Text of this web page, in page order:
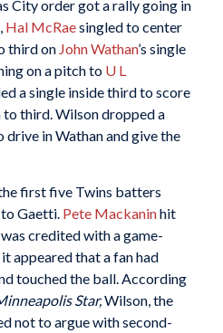
City order got a rally going in
Hal McRaesingled to center
third on John Wathan’s single
on a pitch to U L
a single inside third to score
to third. Wilson dropped a
drive in Wathan and give the
first five Twins batters
Gaetti. Pete Mackaninhit
credited with a game-
appeared that a fan had
touched the ball. According
Star,Wilson, the
not to argue with second-